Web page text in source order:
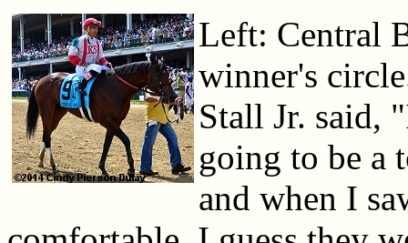
Left: Central
winner's
Stall Jr. said,
going to be a
and when I